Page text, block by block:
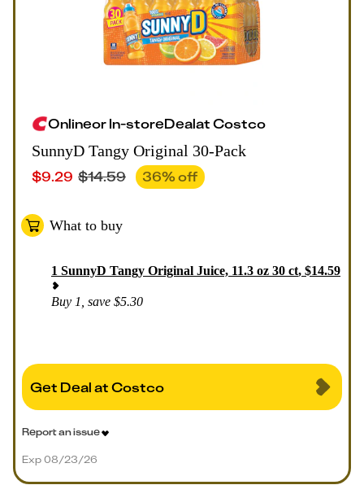
OnlineorIn-storeDealatCostco
SunnyD Tangy Original 30-Pack
$9.29 $14.59 36% off
What to buy
1 SunnyD Tangy Original Juice, 11.3 oz 30 ct, $14.59
Buy 1, save $5.30
Get Deal at Costco
Exp 08/23/26
Report an issue